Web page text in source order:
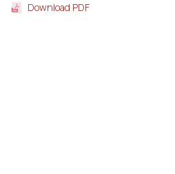
Download PDF